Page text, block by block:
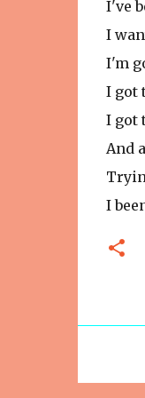
I've
I
I'm
I got
I got
And
I